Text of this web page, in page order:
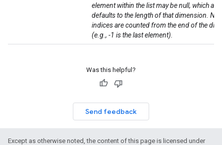
element within the list may be null, which
defaults to the length of that dimension.
indices are counted from the end of the
(e.g., -1 is the last element).
Was this helpful?
Send feedback
Except as otherwise noted, the content of this page is licensed under